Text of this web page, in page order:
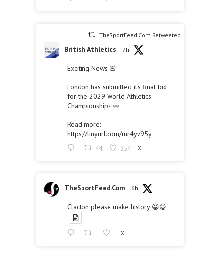
TheSportFeed.Com Retweeted
British Athletics 7h
Exciting News 🚨
London has submitted it's final bid
for the 2029 World Athletics
Championships 👀
Read more:
https://tinyurl.com/mr4yv95y
44 354 X
TheSportFeed.Com 6h
Clacton please make history 😀😀
X